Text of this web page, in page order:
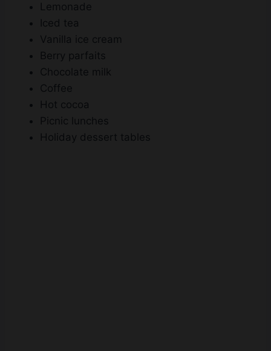
Lemonade
Iced tea
Vanilla ice cream
Berry parfaits
Chocolate milk
Coffee
Hot cocoa
Picnic lunches
Holiday dessert tables